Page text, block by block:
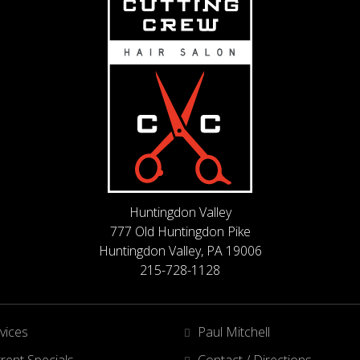
Huntingdon Valley
777 Old Huntingdon Pike
Huntingdon Valley, PA 19006
215-728-1128
Paul Mitchell